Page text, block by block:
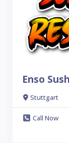
Enso
Stuttgart
Call Now